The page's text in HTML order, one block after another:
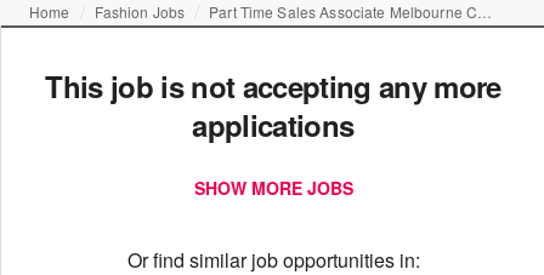
Home Fashion Jobs
This job is not accepting any more
applications
SHOW MORE JOBS
Or find similar job opportunities in: